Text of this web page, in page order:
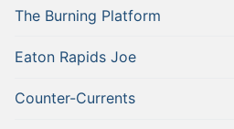
The Burning Platform
Eaton Rapids Joe
Counter-Currents